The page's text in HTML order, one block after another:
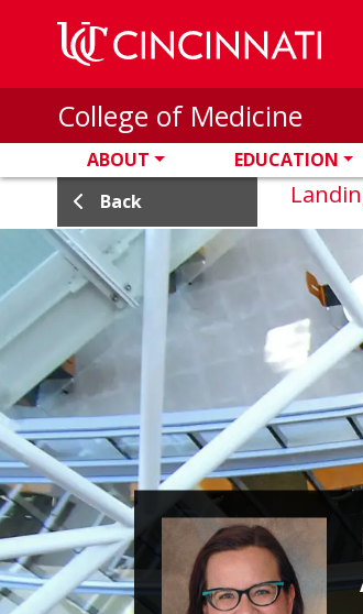
Skip to main content
College of Medicine
ABOUT EDUCATION
Back